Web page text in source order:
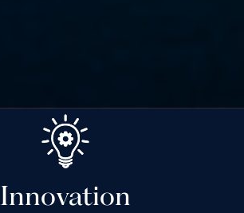
Innovation